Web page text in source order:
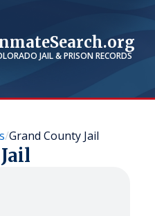
JAIL & PRISON RECORDS
Grand County Jail